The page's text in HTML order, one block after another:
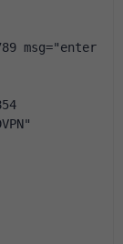
msg="enter